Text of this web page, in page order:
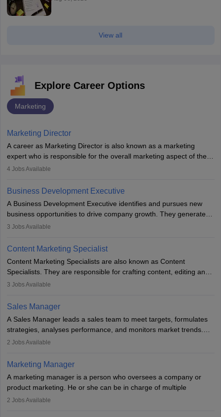
View all
Explore Career Options
Marketing
Marketing Director
A career as Marketing Director is also known as a marketing
expert who is responsible for the overall marketing aspect of the
company. He or she oversees plans and develops the company's
team to plan and develop the marketing and branding strategies
for the company's products or services.
4 Jobs Available
Business Development Executive
A Business Development Executive identifies and pursues new
business opportunities to drive company growth. They generate
leads, build client relationships, develop sales strategies, and
to meet sales targets. With experience, they can advance to
managerial roles, playing a key role in expanding the company’s
market presence and revenue.
3 Jobs Available
Content Marketing Specialist
Content Marketing Specialists are also known as Content
Specialists. They are responsible for crafting content, editing and
developing it to meet the requirements of digital marketing
the overall aims of a digital marketing campaign, content
marketing specialists work closely with SEO and digital marketing
professionals.
3 Jobs Available
Sales Manager
A Sales Manager leads a sales team to meet targets, formulates
strategies, analyses performance, and monitors market trends.
They typically hold a degree in management or related fields, with
hours a week. Strong leadership, planning, and analytical skills are
essential for success in this career.
2 Jobs Available
Marketing Manager
A marketing manager is a person who oversees a company or
product marketing. He or she can be in charge of multiple
programmes or goods or can be in charge of one product. He or
2 Jobs Available